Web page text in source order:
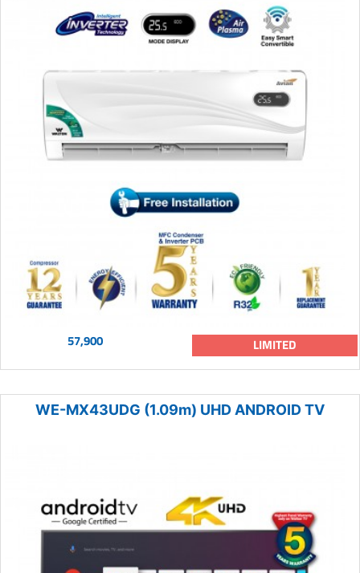
57,900 LIMITED
WE-MX43UDG (1.09m) UHD ANDROID TV